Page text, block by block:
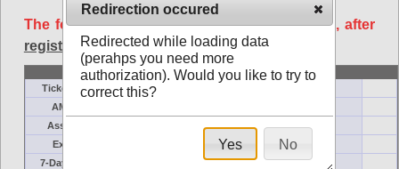
The following data is available free of charge, after
registration.
Basic
Ticker Symbol
AM (days)
Assets ($M)
Minimum ($K)
Expenses
Inception
7-Day Effective
AAA-Rated
Redirection occured
Redirected while loading data
(perahps you need more
authorization). Would you like to try to
correct this?
Yes No